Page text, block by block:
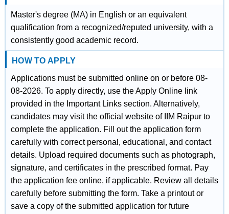
Master's degree (MA) in English or an equivalent
qualification from a recognized/reputed university, with a
consistently good academic record.
HOW TO APPLY
Applications must be submitted online on or before 08-
08-2026. To apply directly, use the Apply Online link
provided in the Important Links section. Alternatively,
candidates may visit the official website of IIM Raipur to
complete the application. Fill out the application form
carefully with correct personal, educational, and contact
details. Upload required documents such as photograph,
signature, and certificates in the prescribed format. Pay
the application fee online, if applicable. Review all details
carefully before submitting the form. Take a printout or
save a copy of the submitted application for future